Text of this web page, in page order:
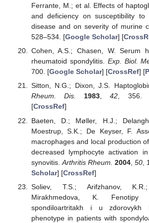
Ferrante, M.; et al. Effects of
and deficiency on susceptibility to
disease and on severity of murine
528–534. [Google Scholar] [
Cohen, A.S.; Chasen, W. Serum
rheumatoid spondylitis. Exp. Biol.
700. [Google Scholar] [CrossRef] [
Sitton, N.G.; Dixon, J.S.
Rheum. Dis.
1983,42, 356.
[CrossRef]
Baeten, D.; Møller, H.J.;
Moestrup, S.K.; De Keyser, F.
macrophages and local production
decreased lymphocyte activation
synovitis. Arthritis Rheum. 2004,50
Scholar] [CrossRef]
Soliev, T.S.; Arifzhanov,
Mirakhmedova, K. Fenotipy
spondiloartritakh i u zdorovykh
phenotype in patients with